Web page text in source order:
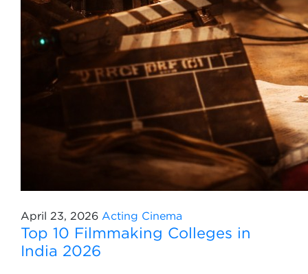
April 23, 2026 Acting Cinema
Top 10 Filmmaking Colleges in
India 2026